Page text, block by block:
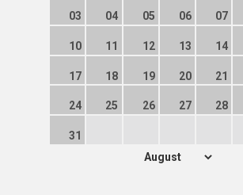
03 04 05 06 07
10 11 12 13 14
17 18 19 20 21
24 25 26 27 28
31